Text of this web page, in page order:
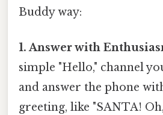
Buddy way:
1. Answer with
simple "Hello," channel
and answer the phone
greeting, like "SANTA!